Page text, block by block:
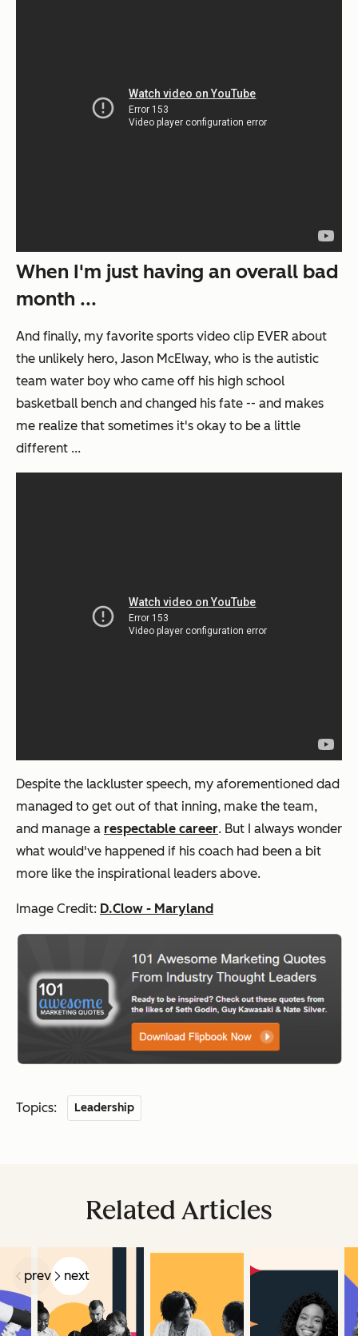
When I'm just having an overall bad
month ...
And finally, my favorite sports video clip EVER about
the unlikely hero, Jason McElway, who is the autistic
team water boy who came off his high school
basketball bench and changed his fate -- and makes
me realize that sometimes it's okay to be a little
different ...
Despite the lackluster speech, my aforementioned dad
managed to get out of that inning, make the team,
and manage a respectable career. But I always wonder
what would've happened if his coach had been a bit
more like the inspirational leaders above.
Image Credit: D.Clow - Maryland
Topics: Leadership
Related Articles
prev next